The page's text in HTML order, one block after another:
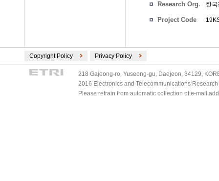
Research Org. 한
Project Code
Copyright Policy Privacy Policy
218 Gajeong-ro, Yuseong-gu, Daejeon, 34129,
2016 Electronics and Telecommunications
Please refrain from automatic collection of e-mail